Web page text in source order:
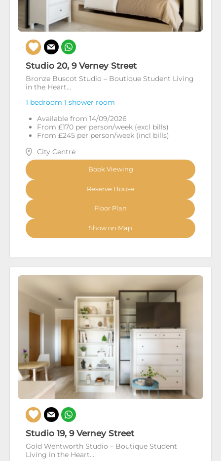
Studio 20, 9 Verney Street
Bronze Buscot Studio – Boutique Student Living
in the Heart...
1 bedroom 1 shower room
Available from 14/09/2026
From £170 per person/week (excl bills)
From £245 per person/week (incl bills)
City Centre
Book Viewing
Reserve House
Floor Plan
Show on Map
Studio 19, 9 Verney Street
Gold Wentworth Studio – Boutique Student
Living in the Heart...